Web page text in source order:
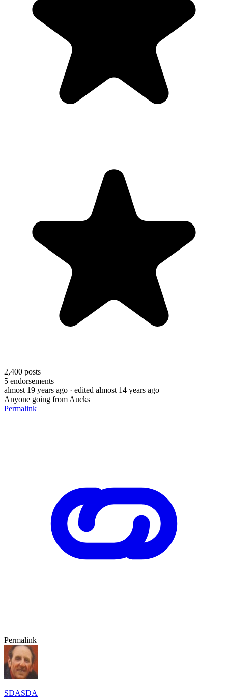
2,400 posts
5 endorsements
almost 19 years ago · edited almost 14 years ago
Anyone going from Aucks
Permalink
Permalink
SDASDA